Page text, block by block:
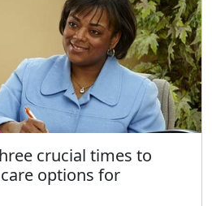
crucial times to
options for